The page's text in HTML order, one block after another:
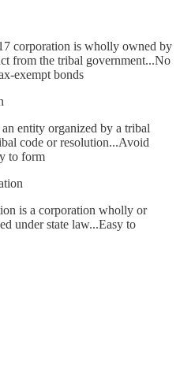
corporation is wholly owned by
from the tribal government...No
exempt bonds
entity organized by a tribal
code or resolution...Avoid
to form
is a corporation wholly or
under state law...Easy to